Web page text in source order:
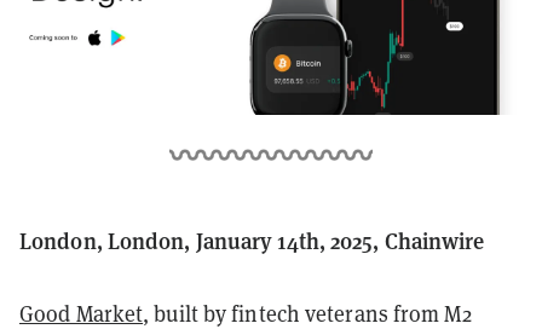
London, London, January 14th, 2025, Chainwire
Good Market, built by fintech veterans from M2